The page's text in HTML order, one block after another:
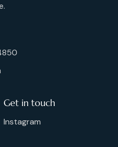
Get in touch
Instagram